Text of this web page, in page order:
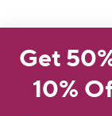
Get
10%